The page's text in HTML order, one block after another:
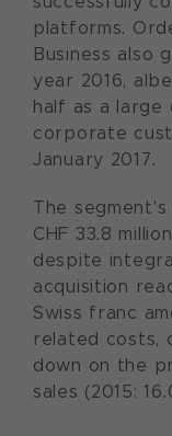
platforms.
Business also
year 2016,
half as a
corporate
January 2017.
The
CHF 33.8
despite
acquisition
Swiss franc
related costs,
down on the
sales (2015: